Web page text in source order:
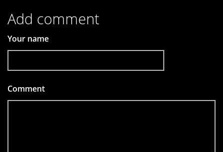
Add comment
Your name
Comment